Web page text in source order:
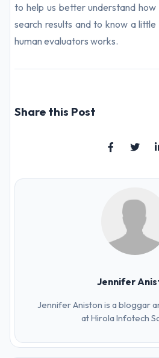
to help us better understand how
search results and to know a
human evaluators works.
Share this Post
Jennifer
Jennifer Aniston is a bloggar
at Hirola Infotech